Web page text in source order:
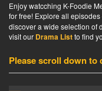
Enjoy watcching K-Foodie
for free! Explore all episodes
discover a wide selection of
visit our Drama Listto find
Please scroll down to